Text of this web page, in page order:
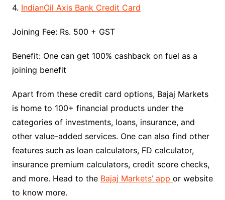
4. IndianOil Axis Bank Credit Card
Joining Fee: Rs. 500 + GST
Benefit: One can get 100% cashback on fuel as a
joining benefit
Apart from these credit card options, Bajaj Markets
is home to 100+ financial products under the
categories of investments, loans, insurance, and
other value-added services. One can also find other
features such as loan calculators, FD calculator,
insurance premium calculators, credit score checks,
and more. Head to the Bajaj Markets’ app or website
to know more.